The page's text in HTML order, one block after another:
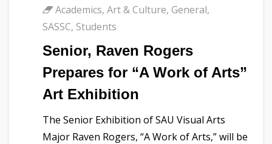
Academics, Art & Culture, General,
SASSC, Students
Senior, Raven Rogers
Prepares for “A Work of Arts”
Art Exhibition
The Senior Exhibition of SAU Visual Arts
Major Raven Rogers, “A Work of Arts,” will be